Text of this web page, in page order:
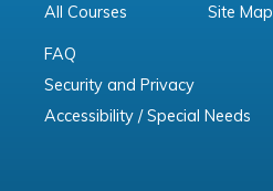
All Courses
Site Map
FAQ
Security and Privacy
Accessibility / Special Needs